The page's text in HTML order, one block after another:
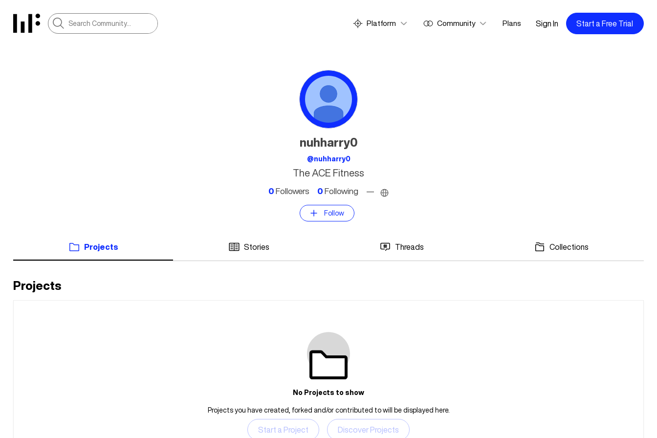
Platform Community Plans Sign In Start a Free Trial
nuhharry0
@nuhharry0
The ACE Fitness
0Followers 0Following —
Follow
Projects Stories Threads Collections
Projects
No Projects to show
Projects you have created, forked and/or contributed to will be displayed here.
Start a Project Discover Projects